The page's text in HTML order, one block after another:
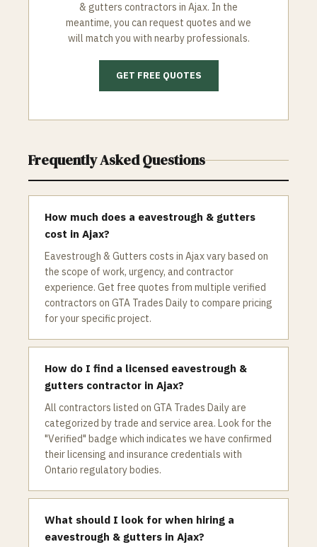
& gutters contractors in Ajax. In the
meantime, you can request quotes and we
will match you with nearby professionals.
GET FREE QUOTES
Frequently Asked Questions
How much does a eavestrough & gutters
cost in Ajax?
Eavestrough & Gutters costs in Ajax vary based on
the scope of work, urgency, and contractor
experience. Get free quotes from multiple verified
contractors on GTA Trades Daily to compare pricing
for your specific project.
How do I find a licensed eavestrough &
gutters contractor in Ajax?
All contractors listed on GTA Trades Daily are
categorized by trade and service area. Look for the
"Verified" badge which indicates we have confirmed
their licensing and insurance credentials with
Ontario regulatory bodies.
What should I look for when hiring a
eavestrough & gutters in Ajax?